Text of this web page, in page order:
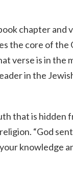
chapter and
the core of the
verse is in the
in the
that is hidden
“God
knowledge